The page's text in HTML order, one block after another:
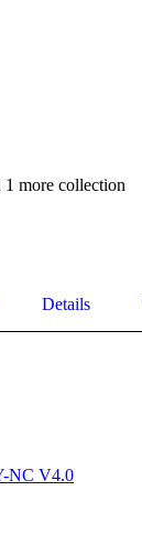
1 more collection
Details
NC V4.0